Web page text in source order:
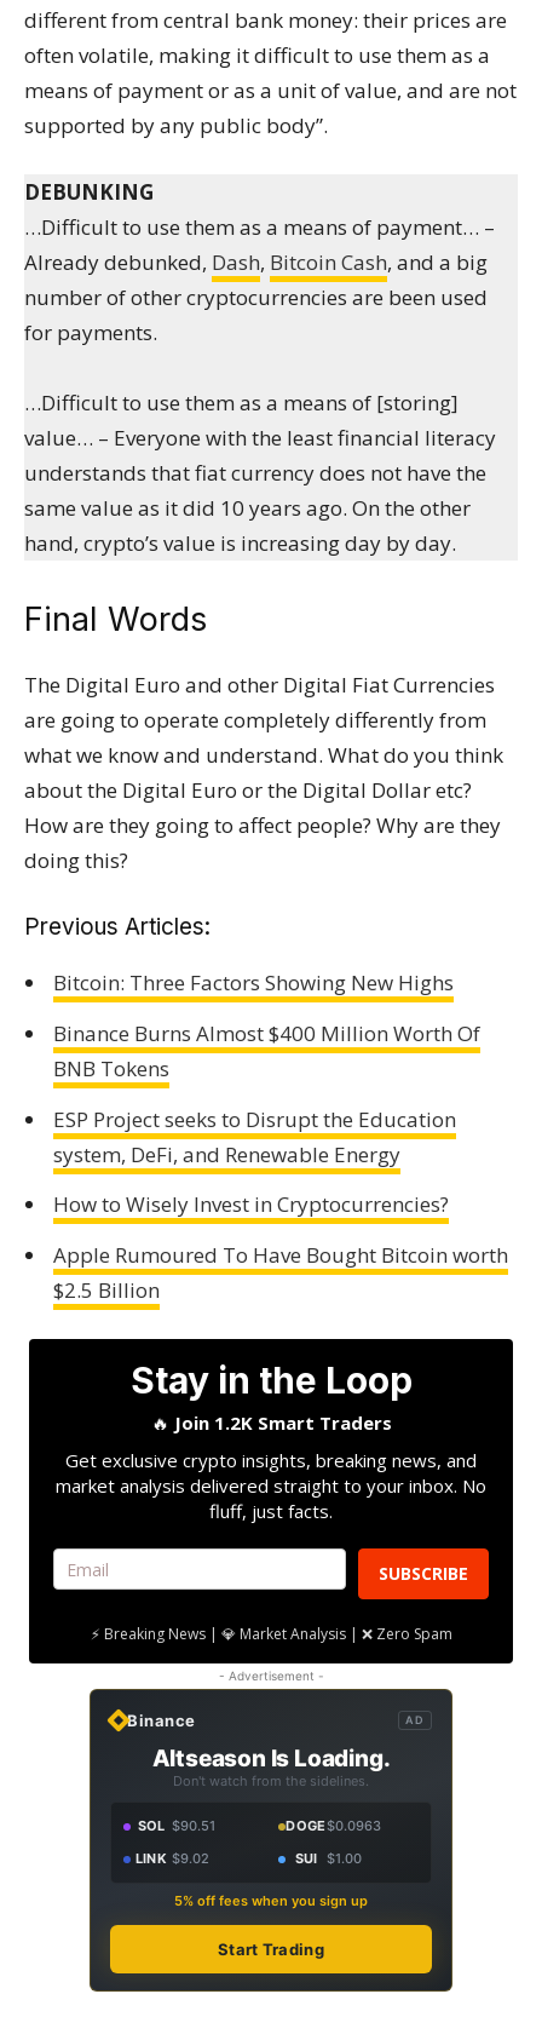
different from central bank money: their prices are
often volatile, making it difficult to use them as a
means of payment or as a unit of value, and are not
supported by any public body”.
DEBUNKING
…Difficult to use them as a means of payment… –
Already debunked, Dash, Bitcoin Cash, and a big
number of other cryptocurrencies are been used
for payments.
…Difficult to use them as a means of [storing]
value… – Everyone with the least financial literacy
understands that fiat currency does not have the
same value as it did 10 years ago. On the other
hand, crypto’s value is increasing day by day.
Final Words
The Digital Euro and other Digital Fiat Currencies
are going to operate completely differently from
what we know and understand. What do you think
about the Digital Euro or the Digital Dollar etc?
How are they going to affect people? Why are they
doing this?
Previous Articles:
Bitcoin: Three Factors Showing New Highs
Binance Burns Almost $400 Million Worth Of
BNB Tokens
ESP Project seeks to Disrupt the Education
system, DeFi, and Renewable Energy
How to Wisely Invest in Cryptocurrencies?
Apple Rumoured To Have Bought Bitcoin worth
$2.5 Billion
Stay in the Loop
🔥 Join 1.2K Smart Traders
Get exclusive crypto insights, breaking news, and
market analysis delivered straight to your inbox. No
fluff, just facts.
SUBSCRIBE
⚡ Breaking News | 💎 Market Analysis | ❌ Zero Spam
- Advertisement -
Binance AD
Altseason Is Loading.
Don't watch from the sidelines.
SOL $90.51 DOGE$0.0963
LINK $9.02 SUI $1.00
5% off fees when you sign up
Start Trading